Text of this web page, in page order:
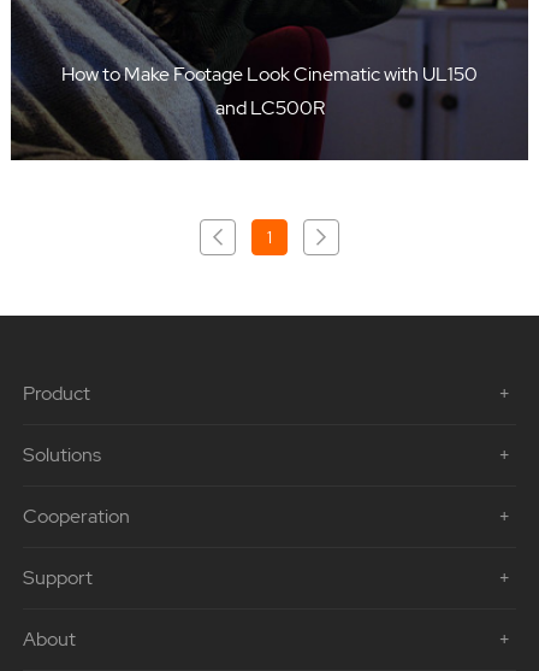
How to Make Footage Look Cinematic with UL150
and LC500R
1
Product
Solutions
Cooperation
Support
About